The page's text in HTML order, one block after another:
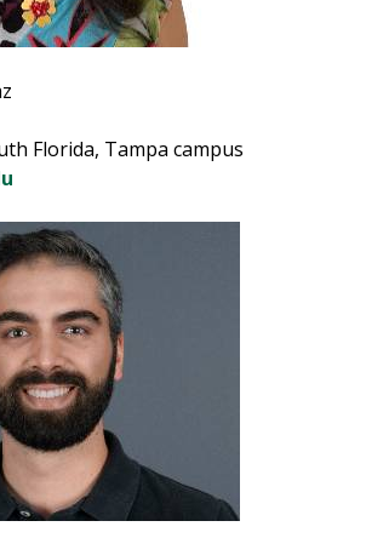
Florida, Tampa campus